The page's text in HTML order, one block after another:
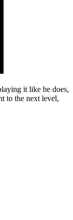
it like he does,
to the next level,